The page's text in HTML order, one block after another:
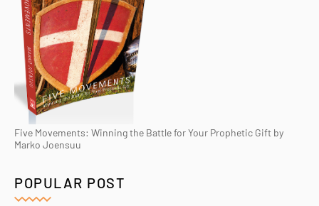
Five Movements: Winning the Battle for Your Prophetic Gift by
Marko Joensuu
POPULAR POST